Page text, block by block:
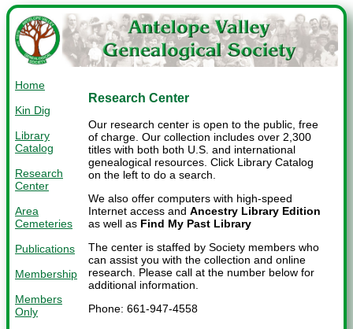
Home
Kin Dig
Library
Catalog
Research
Center
Area
Cemeteries
Publications
Membership
Members
Only
Research Center
Our research center is open to the public, free
of charge. Our collection includes over 2,300
titles with both both U.S. and international
genealogical resources. Click Library Catalog
on the left to do a search.
We also offer computers with high-speed
Internet access and Ancestry Library Edition
as well as Find My Past Library
The center is staffed by Society members who
can assist you with the collection and online
research. Please call at the number below for
additional information.
Phone: 661-947-4558